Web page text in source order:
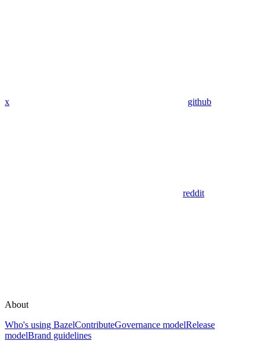
x github
reddit
About
Who's using BazelContributeGovernance modelRelease
modelBrand guidelines